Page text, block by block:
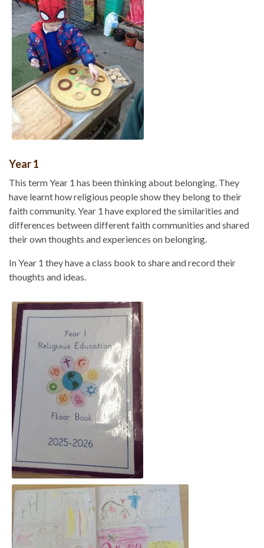
Year 1
This term Year 1 has been thinking about belonging. They
have learnt how religious people show they belong to their
faith community. Year 1 have explored the similarities and
differences between different faith communities and shared
their own thoughts and experiences on belonging.
In Year 1 they have a class book to share and record their
thoughts and ideas.